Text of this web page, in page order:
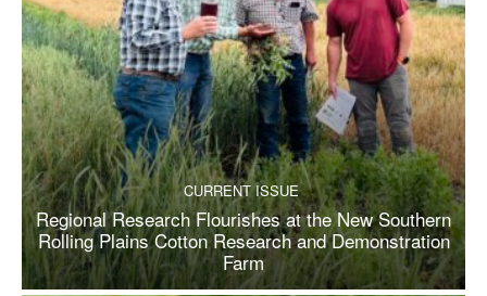
CURRENT ISSUE
Regional Research Flourishes at the New Southern
Rolling Plains Cotton Research and Demonstration
Farm